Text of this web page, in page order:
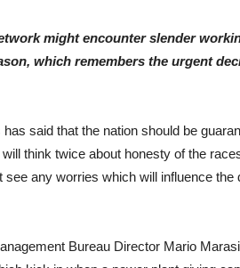
might encounter slender
which remembers the urgent
said that the nation should be
think twice about honesty of the
see any worries which will influence the
Bureau Director Mario